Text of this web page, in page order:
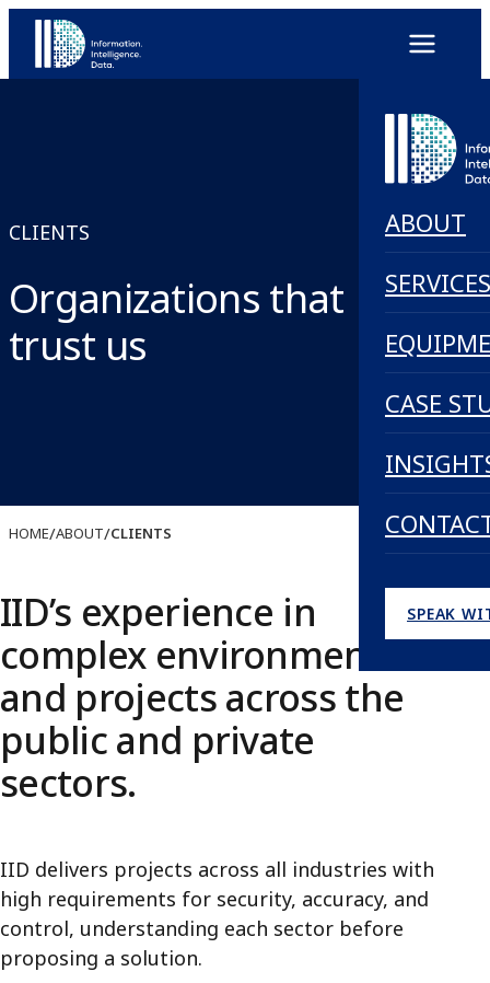
ABOUT
SERVICES
CASE
SPEAK
CLIENTS
Organizations that
trust us
HOME/ABOUT/CLIENTS
IID’s experience in
complex environments
and projects across the
public and private
sectors.
IID delivers projects across all industries with
high requirements for security, accuracy, and
control, understanding each sector before
proposing a solution.